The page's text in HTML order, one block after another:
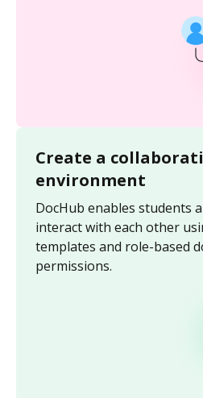
Create a
environment
DocHub enables students
interact with each other
templates and role-based
permissions.